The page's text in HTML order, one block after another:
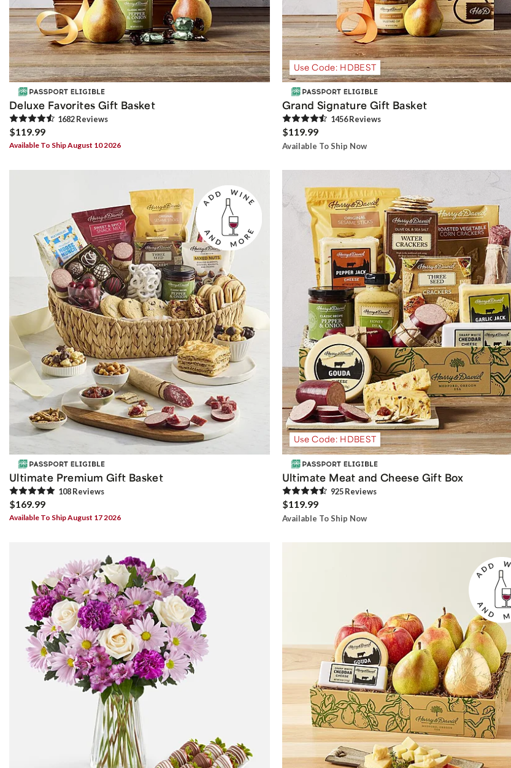
Deluxe Favorites Gift Basket
1682Reviews
$119.99
Available To Ship August 10 2026
Use Code: HDBEST
Grand Signature Gift Basket
1456Reviews
$119.99
Available To Ship Now
Ultimate Premium Gift Basket
108Reviews
$169.99
Available To Ship August 17 2026
Use Code: HDBEST
Ultimate Meat and Cheese Gift Box
925Reviews
$119.99
Available To Ship Now